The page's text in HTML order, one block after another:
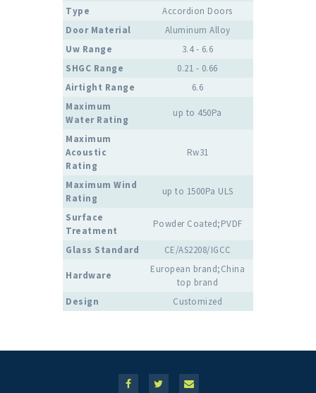
Type
Accordion Doors
Door Material
Aluminum Alloy
Uw Range
3.4 - 6.6
SHGC Range
0.21 - 0.66
Airtight Range
6.6
Maximum
Water Rating
up to 450Pa
Maximum
Acoustic
Rating
Rw31
Maximum Wind
Rating
up to 1500Pa ULS
Surface
Treatment
Powder Coated;PVDF
Glass Standard CE/AS2208/IGCC
Hardware
European brand;China
top brand
Design
Customized